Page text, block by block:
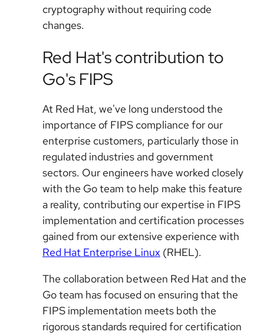
cryptography without requiring code
changes.
Red Hat's contribution to
Go's FIPS
At Red Hat, we've long understood the
importance of FIPS compliance for our
enterprise customers, particularly those in
regulated industries and government
sectors. Our engineers have worked closely
with the Go team to help make this feature
a reality, contributing our expertise in FIPS
implementation and certification processes
gained from our extensive experience with
Red Hat Enterprise Linux (RHEL).
The collaboration between Red Hat and the
Go team has focused on ensuring that the
FIPS implementation meets both the
rigorous standards required for certification